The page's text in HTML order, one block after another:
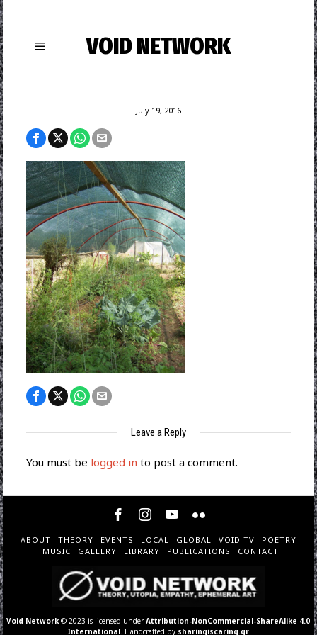
VOID NETWORK
July 19, 2016
Leave a Reply
You must be logged in to post a comment.
ABOUT THEORY EVENTS LOCAL GLOBAL VOID TV
POETRY
MUSIC
GALLERY LIBRARY PUBLICATIONS CONTACT
Void Network © 2023 is licensed underAttribution-NonCommercial-ShareAlike 4.0
International . Handcrafted by sharingiscaring.gr